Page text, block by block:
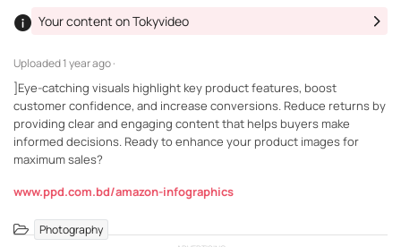
Uploaded1 year ago ·
Your content on Tokyvideo
]Eye-catching visuals highlight key product features, boost
customer confidence, and increase conversions. Reduce returns by
providing clear and engaging content that helps buyers make
informed decisions. Ready to enhance your product images for
maximum sales?
www.ppd.com.bd/amazon-infographics
Photography